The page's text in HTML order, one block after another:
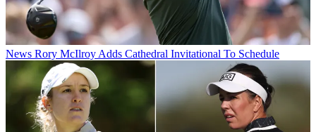
News Rory McIlroy Adds Cathedral Invitational To Schedule